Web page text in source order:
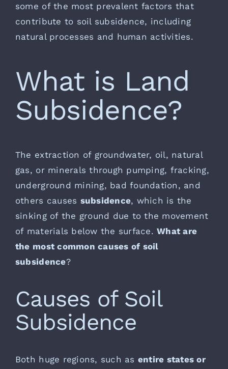
some of the most prevalent factors that
contribute to soil subsidence, including
natural processes and human activities.
What is Land
Subsidence?
The extraction of groundwater, oil, natural
gas, or minerals through pumping, fracking,
underground mining, bad foundation, and
others causes subsidence, which is the
sinking of the ground due to the movement
of materials below the surface.What are
the most common causes of soil
subsidence?
Causes of Soil
Subsidence
Both huge regions, such as entire states or